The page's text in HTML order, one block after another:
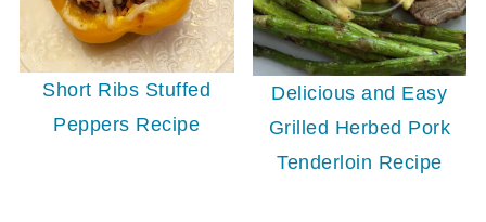
Short Ribs Stuffed
Peppers Recipe
Delicious and Easy
Grilled Herbed Pork
Tenderloin Recipe